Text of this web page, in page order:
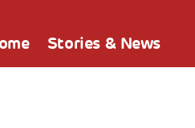
Stories & News